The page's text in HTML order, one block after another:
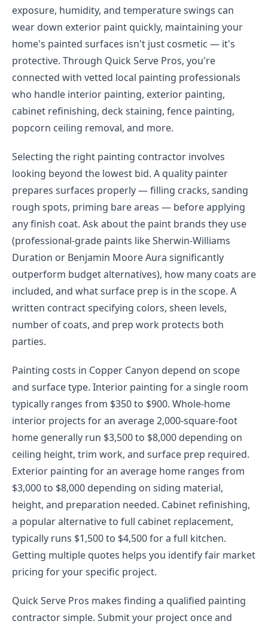
exposure, humidity, and temperature swings can
wear down exterior paint quickly, maintaining your
home's painted surfaces isn't just cosmetic — it's
protective. Through Quick Serve Pros, you're
connected with vetted local painting professionals
who handle interior painting, exterior painting,
cabinet refinishing, deck staining, fence painting,
popcorn ceiling removal, and more.
Selecting the right painting contractor involves
looking beyond the lowest bid. A quality painter
prepares surfaces properly — filling cracks, sanding
rough spots, priming bare areas — before applying
any finish coat. Ask about the paint brands they use
(professional-grade paints like Sherwin-Williams
Duration or Benjamin Moore Aura significantly
outperform budget alternatives), how many coats are
included, and what surface prep is in the scope. A
written contract specifying colors, sheen levels,
number of coats, and prep work protects both
parties.
Painting costs in Copper Canyon depend on scope
and surface type. Interior painting for a single room
typically ranges from $350 to $900. Whole-home
interior projects for an average 2,000-square-foot
home generally run $3,500 to $8,000 depending on
ceiling height, trim work, and surface prep required.
Exterior painting for an average home ranges from
$3,000 to $8,000 depending on siding material,
height, and preparation needed. Cabinet refinishing,
a popular alternative to full cabinet replacement,
typically runs $1,500 to $4,500 for a full kitchen.
Getting multiple quotes helps you identify fair market
pricing for your specific project.
Quick Serve Pros makes finding a qualified painting
contractor simple. Submit your project once and